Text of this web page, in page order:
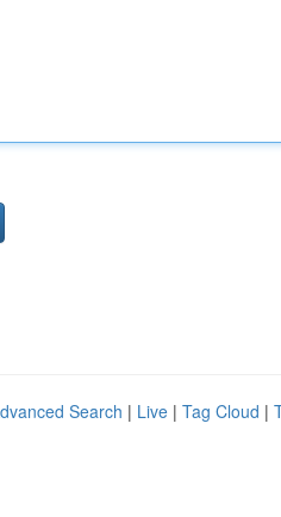
Search | Live | Tag Cloud |